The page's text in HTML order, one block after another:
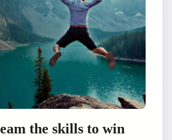
the skills to win